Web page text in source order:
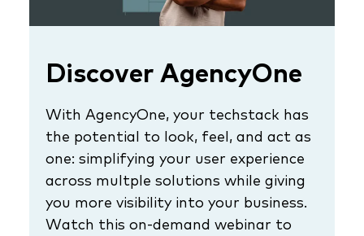
Discover AgencyOne
With AgencyOne, your techstack has
the potential to look, feel, and act as
one: simplifying your user experience
across multple solutions while giving
you more visibility into your business.
Watch this on-demand webinar to